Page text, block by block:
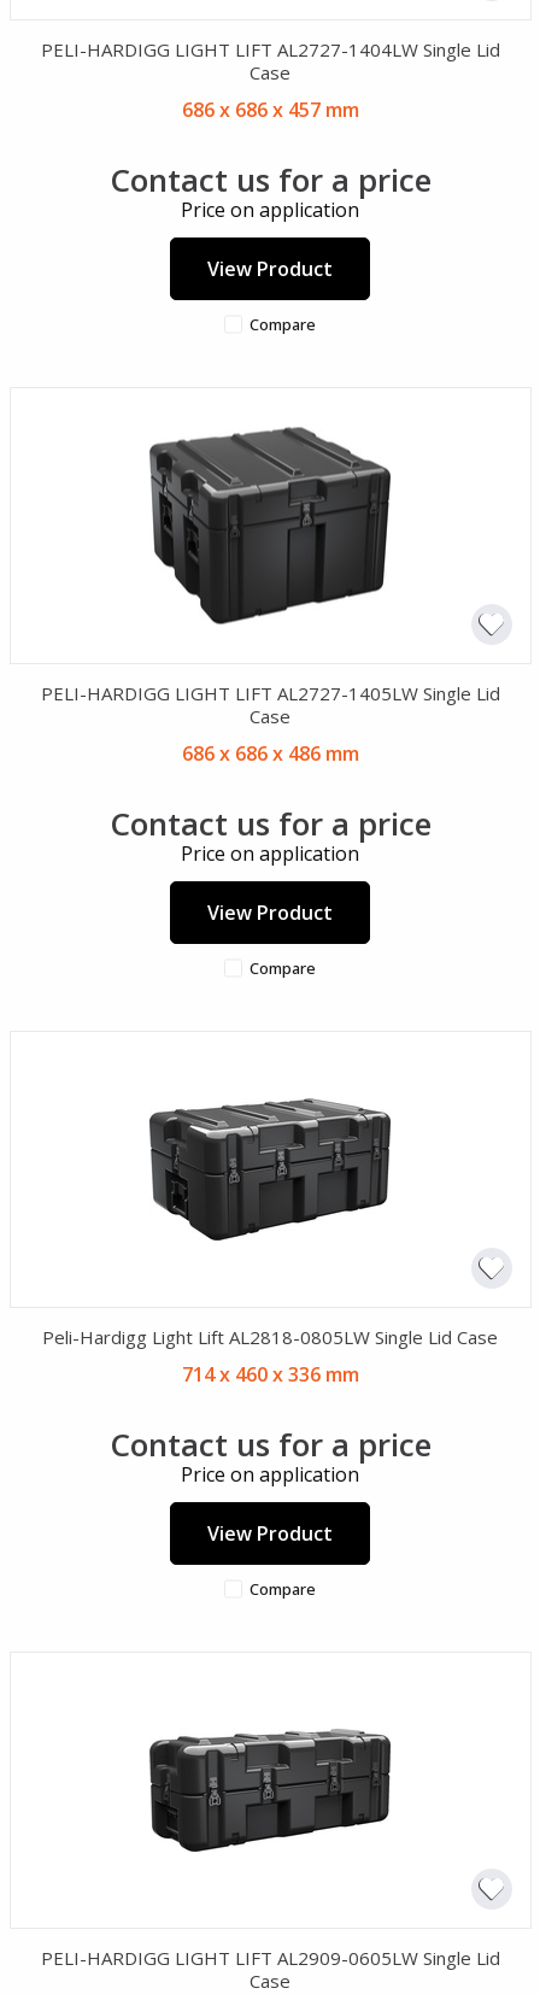
PELI-HARDIGG LIGHT LIFT AL2727-1404LW Single Lid
Case
686 x 686 x 457 mm
Contact us for a price
Price on application
View Product
Compare
PELI-HARDIGG LIGHT LIFT AL2727-1405LW Single Lid
Case
686 x 686 x 486 mm
Contact us for a price
Price on application
View Product
Compare
Peli-Hardigg Light Lift AL2818-0805LW Single Lid Case
714 x 460 x 336 mm
Contact us for a price
Price on application
View Product
Compare
PELI-HARDIGG LIGHT LIFT AL2909-0605LW Single Lid
Case